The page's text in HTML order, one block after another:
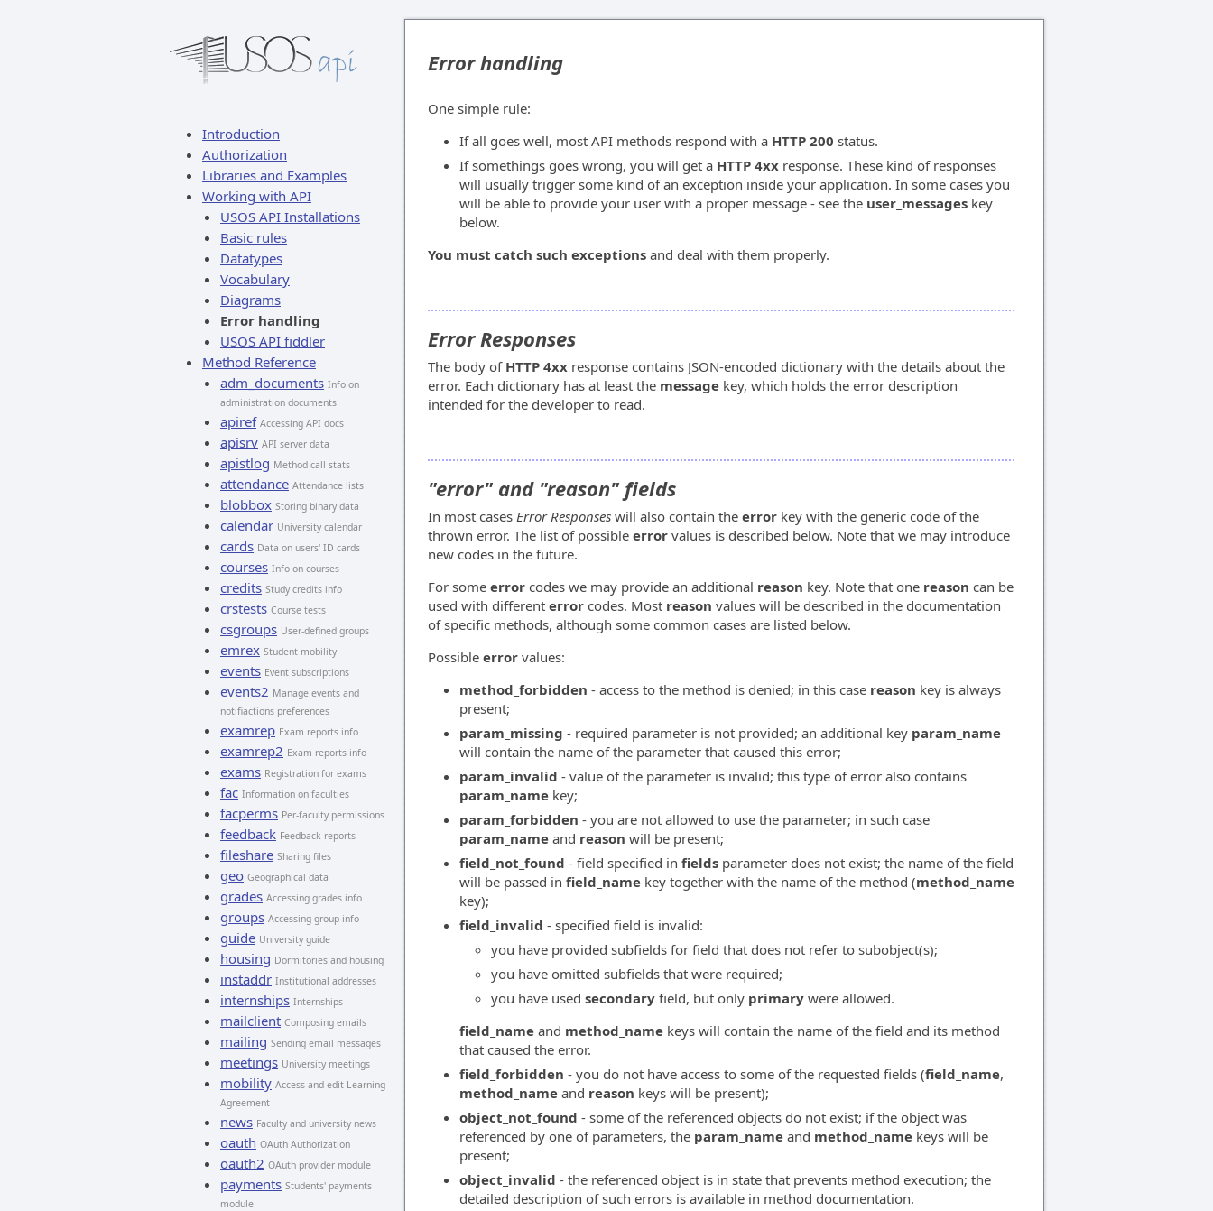
Introduction
Authorization
Libraries and Examples
Working with API
USOS API Installations
Basic rules
Datatypes
Vocabulary
Diagrams
Error handling
USOS API fiddler
Method Reference
adm_documents Info on
administration documents
apiref Accessing API docs
apisrv API server data
apistlog Method call stats
attendance Attendance lists
blobbox Storing binary data
calendar University calendar
cards Data on users' ID cards
courses Info on courses
credits Study credits info
crstests Course tests
csgroups User-defined groups
emrex Student mobility
events Event subscriptions
events2 Manage events and
notifiactions preferences
examrep Exam reports info
examrep2 Exam reports info
exams Registration for exams
fac Information on faculties
facperms Per-faculty permissions
feedback Feedback reports
fileshare Sharing files
geo Geographical data
grades Accessing grades info
groups Accessing group info
guide University guide
housing Dormitories and housing
instaddr Institutional addresses
internships Internships
mailclient Composing emails
mailing Sending email messages
meetings University meetings
mobility Access and edit Learning
Agreement
news Faculty and university news
oauth OAuth Authorization
oauth2 OAuth provider module
payments Students' payments
module
Error handling
One simple rule:
If all goes well, most API methods respond with a HTTP 200 status.
If somethings goes wrong, you will get a HTTP 4xx response. These kind of responses
will usually trigger some kind of an exception inside your application. In some cases you
will be able to provide your user with a proper message - see the user_messages key
below.
You must catch such exceptions and deal with them properly.
Error Responses
The body of HTTP 4xx response contains JSON-encoded dictionary with the details about the
error. Each dictionary has at least the message key, which holds the error description
intended for the developer to read.
"error" and "reason" fields
In most cases Error Responses will also contain the error key with the generic code of the
thrown error. The list of possible error values is described below. Note that we may introduce
new codes in the future.
For some error codes we may provide an additional reason key. Note that one reason can be
used with different error codes. Most reason values will be described in the documentation
of specific methods, although some common cases are listed below.
Possible error values:
method_forbidden - access to the method is denied; in this case reason key is always
present;
param_missing - required parameter is not provided; an additional key param_name
will contain the name of the parameter that caused this error;
param_invalid - value of the parameter is invalid; this type of error also contains
param_name key;
param_forbidden - you are not allowed to use the parameter; in such case
param_name and reason will be present;
field_not_found - field specified in fields parameter does not exist; the name of the field
will be passed in field_name key together with the name of the method (method_name
key);
field_invalid - specified field is invalid:
you have provided subfields for field that does not refer to subobject(s);
you have omitted subfields that were required;
you have used secondary field, but only primary were allowed.
field_name and method_name keys will contain the name of the field and its method
that caused the error.
field_forbidden - you do not have access to some of the requested fields (field_name,
method_name and reason keys will be present);
object_not_found - some of the referenced objects do not exist; if the object was
referenced by one of parameters, the param_name and method_name keys will be
present;
object_invalid - the referenced object is in state that prevents method execution; the
detailed description of such errors is available in method documentation.